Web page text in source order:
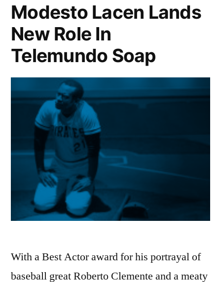
Modesto Lacen Lands
New Role In
Telemundo Soap
With a Best Actor award for his portrayal of
baseball great Roberto Clemente and a meaty